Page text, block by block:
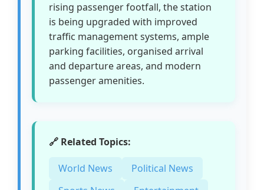
rising passenger footfall, the station
is being upgraded with improved
traffic management systems, ample
parking facilities, organised arrival
and departure areas, and modern
passenger amenities.
🔗 Related Topics:
World News
Political News